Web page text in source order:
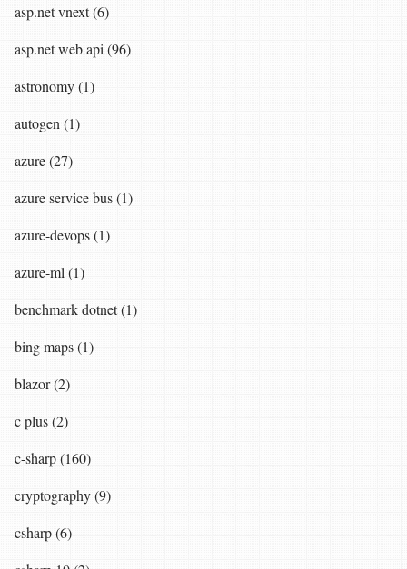
asp.net vnext (6)
asp.net web api (96)
astronomy (1)
autogen (1)
azure (27)
azure service bus (1)
azure-devops (1)
azure-ml (1)
benchmark dotnet (1)
bing maps (1)
blazor (2)
c plus (2)
c-sharp (160)
cryptography (9)
csharp (6)